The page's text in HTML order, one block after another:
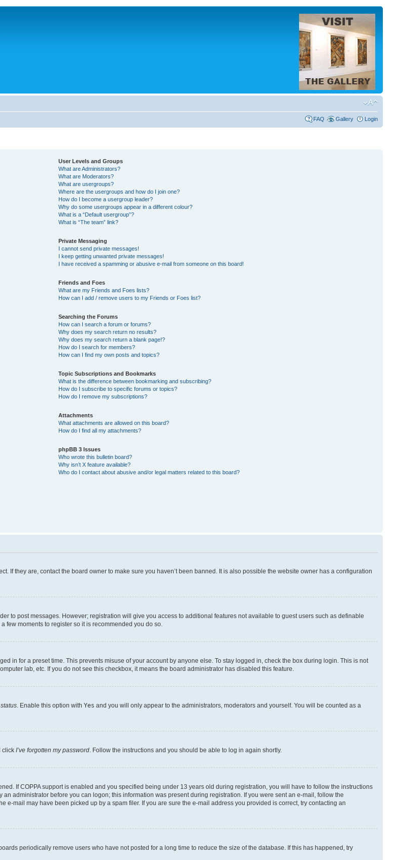
FAQ Gallery Login
User Levels and Groups
What are Administrators?
What are Moderators?
What are usergroups?
Where are the usergroups and how do I join one?
How do I become a usergroup leader?
Why do some usergroups appear in a different colour?
What is a “Default usergroup”?
What is “The team” link?
Private Messaging
I cannot send private messages!
I keep getting unwanted private messages!
I have received a spamming or abusive e-mail from someone on this board!
Friends and Foes
What are my Friends and Foes lists?
How can I add / remove users to my Friends or Foes list?
Searching the Forums
How can I search a forum or forums?
Why does my search return no results?
Why does my search return a blank page!?
How do I search for members?
How can I find my own posts and topics?
Topic Subscriptions and Bookmarks
What is the difference between bookmarking and subscribing?
How do I subscribe to specific forums or topics?
How do I remove my subscriptions?
Attachments
What attachments are allowed on this board?
How do I find all my attachments?
phpBB 3 Issues
Who wrote this bulletin board?
Why isn’t X feature available?
Who do I contact about abusive and/or legal matters related to this board?
If they are, contact the board owner to make sure you haven’t been banned. It is also possible the website owner has a configuration
to post messages. However; registration will give you access to additional features not available to guest users such as definable
few moments to register so it is recommended you do so.
in for a preset time. This prevents misuse of your account by anyone else. To stay logged in, check the box during login. This is not
lab, etc. If you do not see this checkbox, it means the board administrator has disabled this feature.
. Enable this option with Yes and you will only appear to the administrators, moderators and yourself. You will be counted as a
click I’ve forgotten my password. Follow the instructions and you should be able to log in again shortly.
If COPPA support is enabled and you specified being under 13 years old during registration, you will have to follow the instructions
administrator before you can logon; this information was present during registration. If you were sent an e-mail, follow the
mail may have been picked up by a spam filer. If you are sure the e-mail address you provided is correct, try contacting an
periodically remove users who have not posted for a long time to reduce the size of the database. If this has happened, try